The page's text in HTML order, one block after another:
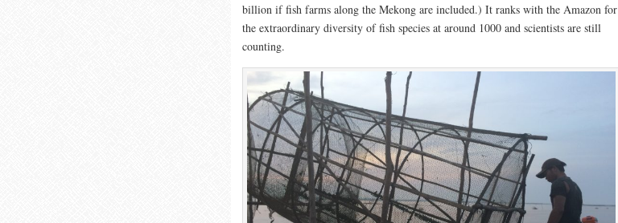
billion if fish farms along the Mekong are included.) It ranks with the Amazon for
the extraordinary diversity of fish species at around 1000 and scientists are still
counting.